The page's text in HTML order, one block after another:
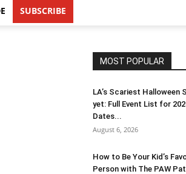
SUBSCRIBE
MOST POPULAR
LA’s Scariest Halloween
yet: Full Event List for
Dates...
August 6, 2026
How to Be Your Kid’s
Person with The PAW